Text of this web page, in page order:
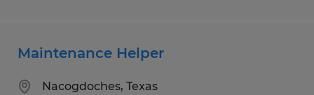
Maintenance Helper
Nacogdoches, Texas